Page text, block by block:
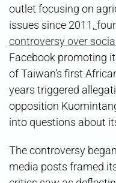
outlet focusing on
issues since 2011,
controversy over
Facebook promoting
of Taiwan’s first
years triggered
opposition
into questions about
The controversy
media posts framed